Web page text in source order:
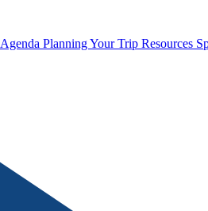
Agenda Planning Your Trip Resources